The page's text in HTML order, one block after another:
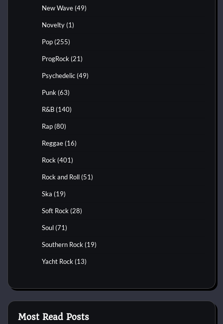
New Wave (49)
Novelty (1)
Pop (255)
ProgRock (21)
Psychedelic (49)
Punk (63)
R&B (140)
Rap (80)
Reggae (16)
Rock (401)
Rock and Roll (51)
Ska (19)
Soft Rock (28)
Soul (71)
Southern Rock (19)
Yacht Rock (13)
Most Read Posts